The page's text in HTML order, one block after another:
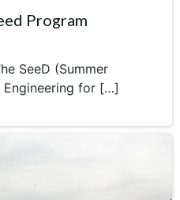
Program
SeeD (Summer
Engineering for […]